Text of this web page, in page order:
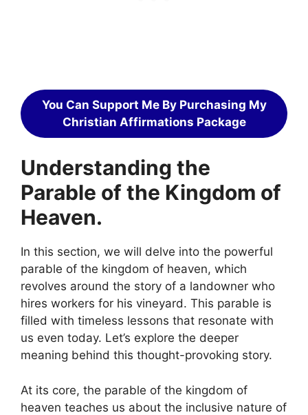
You Can Support Me By Purchasing My
Christian Affirmations Package
Understanding the
Parable of the Kingdom of
Heaven.
In this section, we will delve into the powerful
parable of the kingdom of heaven, which
revolves around the story of a landowner who
hires workers for his vineyard. This parable is
filled with timeless lessons that resonate with
us even today. Let’s explore the deeper
meaning behind this thought-provoking story.
At its core, the parable of the kingdom of
heaven teaches us about the inclusive nature of